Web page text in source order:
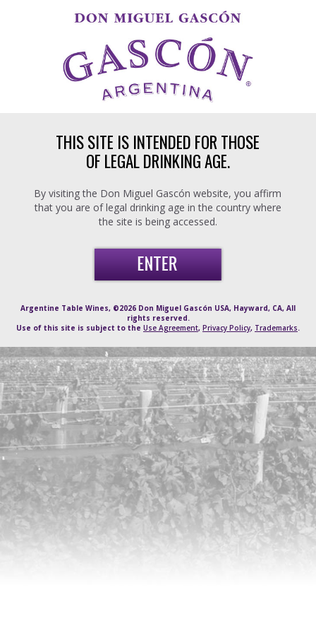
THIS SITE IS INTENDED FOR THOSE
OF LEGAL DRINKING AGE.
By visiting the Don Miguel Gascón website, you affirm
that you are of legal drinking age in the country where
the site is being accessed.
Argentine Table Wines, ©2026 Don Miguel Gascón USA, Hayward, CA, All
rights reserved.
Use of this site is subject to the Use Agreement, Privacy Policy, Trademarks.